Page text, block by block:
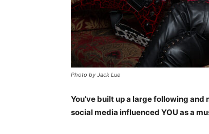
Photo by Jack Lue
You’ve built up a large following
social media influenced YOU as a